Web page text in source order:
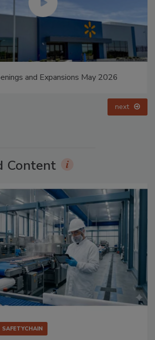
and Expansions May 2026
next
Content
SAFETYCHAIN